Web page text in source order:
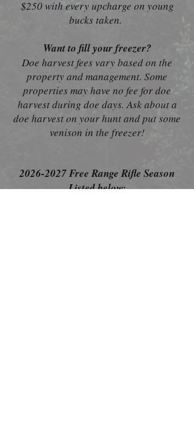
$250 with every upcharge on young
bucks taken.
Want to fill your freezer?
Doe harvest fees vary based on the
property and management. Some
properties may have no fee for doe
harvest during doe days. Ask about a
doe harvest on your hunt and put some
venison in the freezer!
2026-2027Free Range Rifle Season
Listed below: